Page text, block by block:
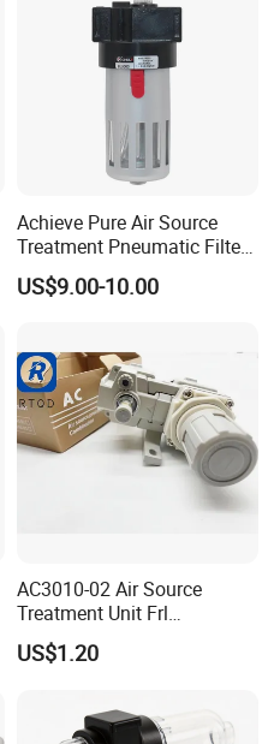
Achieve Pure Air Source
Treatment Pneumatic Filter
with Filtration
US$9.00-10.00
AC3010-02 Air Source
Treatment Unit Frl
Combination Pneumatic
Tools Pneumatic Automatic
US$1.20